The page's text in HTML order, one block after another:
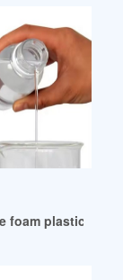
foam plasticizer